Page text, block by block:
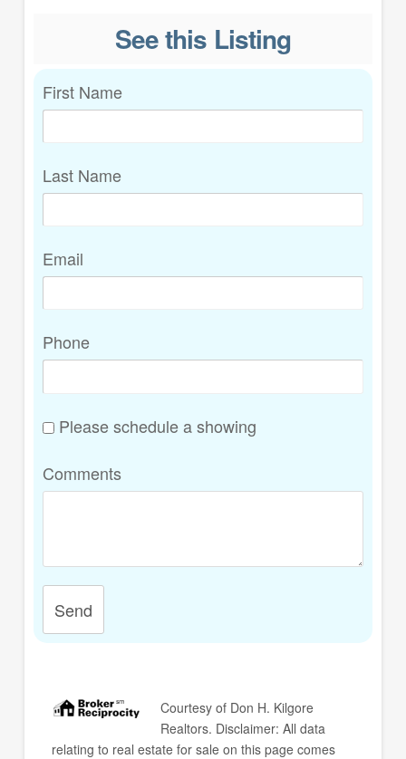
See this Listing
First Name
Last Name
Email
Phone
Please schedule a showing
Comments
Send
Courtesy of Don H. Kilgore
Realtors. Disclaimer: All data
relating to real estate for sale on this page comes